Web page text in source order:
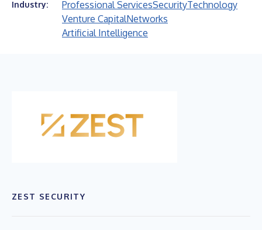
Industry: Professional ServicesSecurityTechnology
Venture CapitalNetworks
Artificial Intelligence
ZEST SECURITY